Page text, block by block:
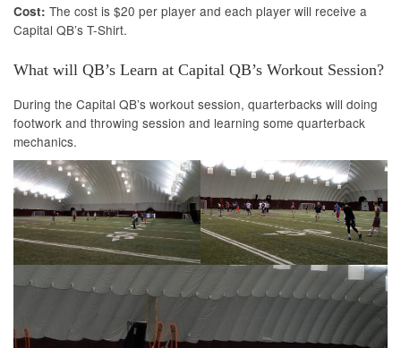
Cost: The cost is $20 per player and each player will receive a
Capital QB’s T-Shirt.
What will QB’s Learn at Capital QB’s Workout Session?
During the Capital QB’s workout session, quarterbacks will doing
footwork and throwing session and learning some quarterback
mechanics.